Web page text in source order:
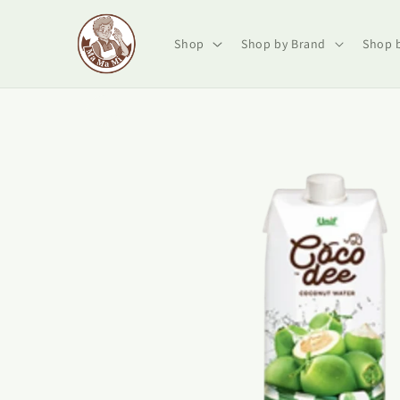
content
Shop Shop by Brand Shop